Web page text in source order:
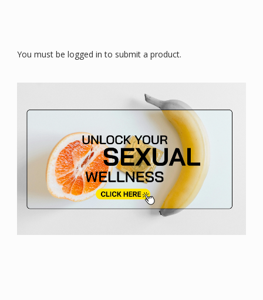
You must be logged in to submit a product.